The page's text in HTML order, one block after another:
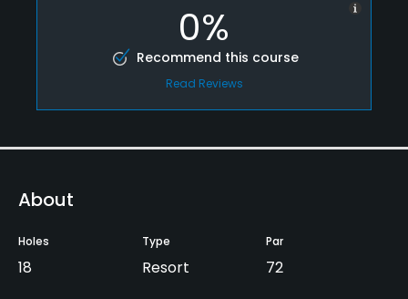
0%
Recommend this course
Read Reviews
About
Holes
18
Type
Resort
Par
72